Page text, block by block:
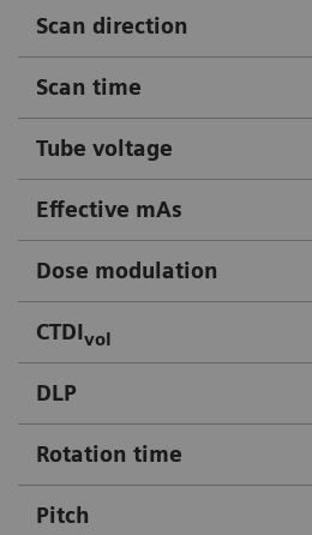
Scan direction
Scan time
Tube voltage
Effective mAs
Dose modulation
CTDIvol
DLP
Rotation time
Pitch